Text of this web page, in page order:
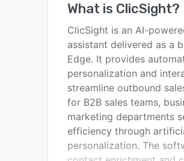
What is ClicSight?
ClicSight is an AI-
assistant delivered as a
Edge. It provides
personalization and
streamline outbound
for B2B sales teams,
marketing departments
efficiency through
personalization. The